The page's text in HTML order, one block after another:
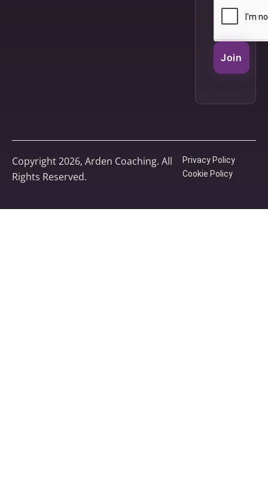
Join
Copyright 2026, Arden Coaching. All
Rights Reserved.
Privacy Policy
Cookie Policy